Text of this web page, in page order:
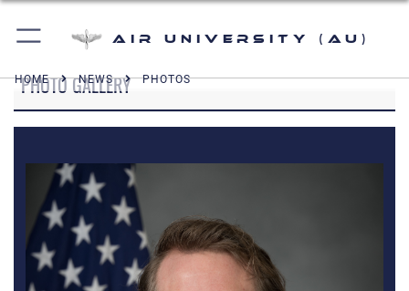
Air University (AU)
HOME NEWS PHOTOS
PHOTO GALLERY